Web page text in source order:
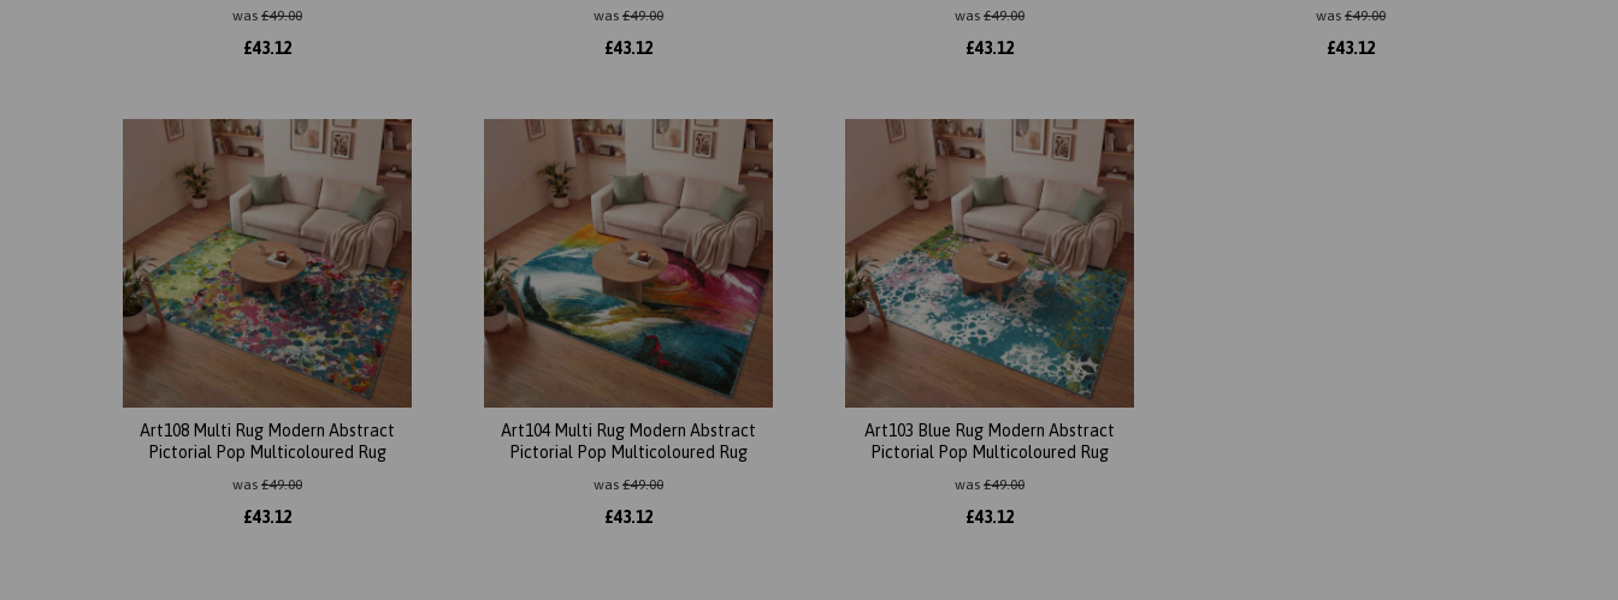
was £49.00
£43.12
was £49.00
£43.12
was £49.00
£43.12
was £49.00
£43.12
Art108 Multi Rug Modern Abstract
Pictorial Pop Multicoloured Rug
was £49.00
£43.12
Art104 Multi Rug Modern Abstract
Pictorial Pop Multicoloured Rug
was £49.00
£43.12
Art103 Blue Rug Modern Abstract
Pictorial Pop Multicoloured Rug
was £49.00
£43.12